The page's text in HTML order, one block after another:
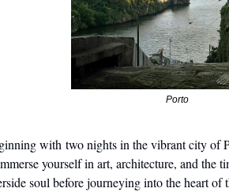
Porto
with two nights in the vibrant city of
yourself in art, architecture, and the
soul before journeying into the heart of